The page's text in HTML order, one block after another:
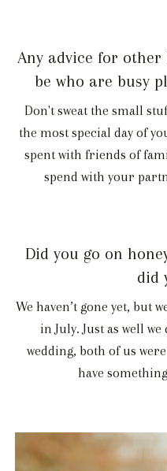
Any advice for
be who are busy
Don't sweat the small
the most special day of
spent with friends of
spend with your
Did you go on
did
We haven’t gone yet, but
in July. Just as well
wedding, both of us
have